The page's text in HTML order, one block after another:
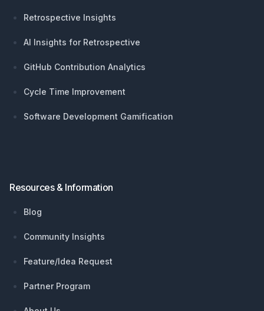
Retrospective Insights
AI Insights for Retrospective
GitHub Contribution Analytics
Cycle Time Improvement
Software Development Gamification
Resources & Information
Blog
Community Insights
Feature/Idea Request
Partner Program